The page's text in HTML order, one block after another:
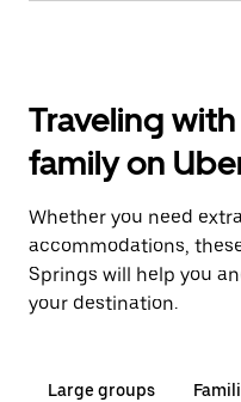
Traveling
family on
Whether you need
accommodations,
Springs will help you
your destination.
Large groups